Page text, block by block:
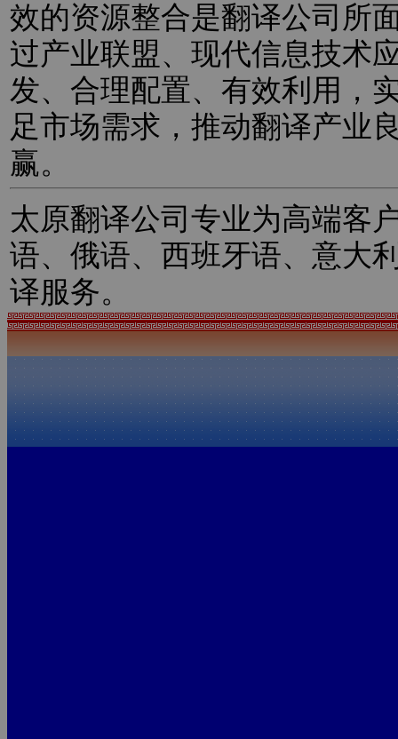
效的资源整合是翻译公司所
过产业联盟、现代信息技术
发、合理配置、有效利用，
足市场需求，推动翻译产业
赢。
太原翻译公司专业为高端客
语、俄语、西班牙语、意大
译服务。